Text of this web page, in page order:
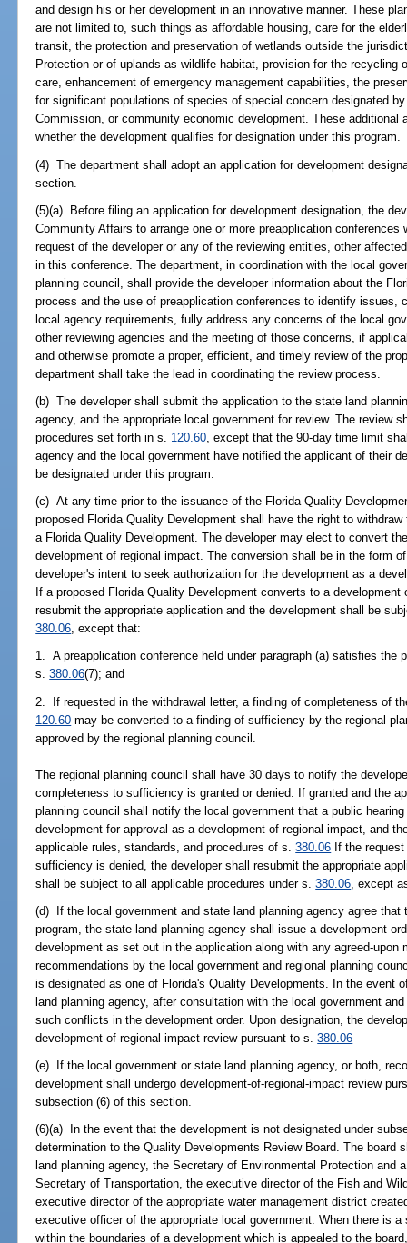
and design his or her development in an innovative manner. These
are not limited to, such things as affordable housing, care for the
transit, the protection and preservation of wetlands outside the
Protection or of uplands as wildlife habitat, provision for the recycling
care, enhancement of emergency management capabilities, the
for significant populations of species of special concern designated
Commission, or community economic development. These additional
whether the development qualifies for designation under this program.
(4) The department shall adopt an application for development
section.
(5)(a) Before filing an application for development designation, the
Community Affairs to arrange one or more preapplication
request of the developer or any of the reviewing entities, other
in this conference. The department, in coordination with the local
planning council, shall provide the developer information about the
process and the use of preapplication conferences to identify issues,
local agency requirements, fully address any concerns of the local
other reviewing agencies and the meeting of those concerns, if
and otherwise promote a proper, efficient, and timely review of the
department shall take the lead in coordinating the review process.
(b) The developer shall submit the application to the state land
agency, and the appropriate local government for review. The review
procedures set forth in s. 120.60 , except that the 90-day time limit
agency and the local government have notified the applicant of their
be designated under this program.
(c) At any time prior to the issuance of the Florida Quality
proposed Florida Quality Development shall have the right to
a Florida Quality Development. The developer may elect to convert
development of regional impact. The conversion shall be in the form
developer's intent to seek authorization for the development as a
If a proposed Florida Quality Development converts to a
resubmit the appropriate application and the development shall be
380.06, except that:
1. A preapplication conference held under paragraph (a) satisfies the
s.380.06(7); and
2. If requested in the withdrawal letter, a finding of completeness of
120.60 may be converted to a finding of sufficiency by the regional
approved by the regional planning council.
The regional planning council shall have 30 days to notify the
completeness to sufficiency is granted or denied. If granted and the
planning council shall notify the local government that a public
development for approval as a development of regional impact, and
applicable rules, standards, and procedures of s.380.06 If the
sufficiency is denied, the developer shall resubmit the appropriate
shall be subject to all applicable procedures under s.380.06 , except
(d) If the local government and state land planning agency agree
program, the state land planning agency shall issue a development
development as set out in the application along with any agreed-
recommendations by the local government and regional planning
is designated as one of Florida's Quality Developments. In the event
land planning agency, after consultation with the local government
such conflicts in the development order. Upon designation, the
development-of-regional-impact review pursuant to s.380.06
(e) If the local government or state land planning agency, or both,
development shall undergo development-of-regional-impact review
subsection (6) of this section.
(6)(a) In the event that the development is not designated under
determination to the Quality Developments Review Board. The
land planning agency, the Secretary of Environmental Protection and
Secretary of Transportation, the executive director of the Fish and
executive director of the appropriate water management district
executive officer of the appropriate local government. When there is
within the boundaries of a development which is appealed to the